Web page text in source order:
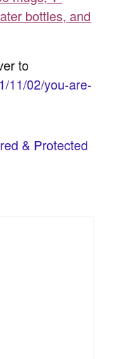
bottles, and
to
11/02/you-are-